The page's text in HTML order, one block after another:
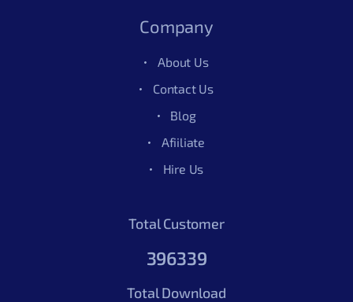
Company
About Us
Contact Us
Blog
Afiiliate
Hire Us
Total Customer
396339
Total Download